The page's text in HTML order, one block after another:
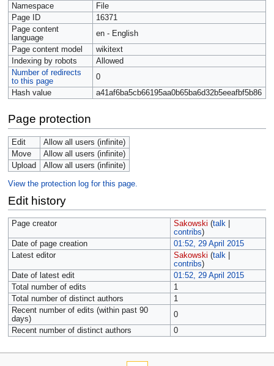
Namespace
File
Page ID
16371
Page content
language
en - English
Page content model
wikitext
Indexing by robots
Allowed
Number of redirects
to this page
0
Hash value
a41af6ba5cb66195aa0b65ba6d32b5eeafbf5b86
Page protection
Edit
Allow all users (infinite)
Move
Allow all users (infinite)
Upload
Allow all users (infinite)
View the protection log for this page.
Edit history
Page creator Sakowski (talk|
contribs)
Date of page creation
01:52, 29 April 2015
Latest editor
Sakowski (talk|
contribs)
Date of latest edit
01:52, 29 April 2015
Total number of edits
1
Total number of distinct authors
1
Recent number of edits (within past 90
days)
0
Recent number of distinct authors
0